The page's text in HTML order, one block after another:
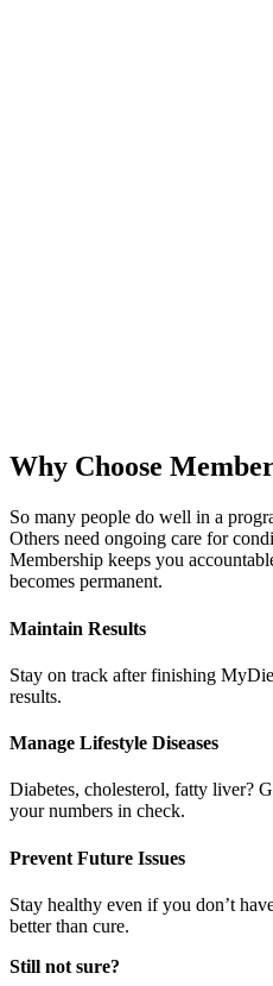
Why Choose
So many people do well in a
Others need ongoing care for
Membership keeps you
becomes permanent.
Maintain Results
Stay on track after finishing
results.
Manage Lifestyle Diseases
Diabetes, cholesterol, fatty liver?
your numbers in check.
Prevent Future Issues
Stay healthy even if you don’t
better than cure.
Still not sure?